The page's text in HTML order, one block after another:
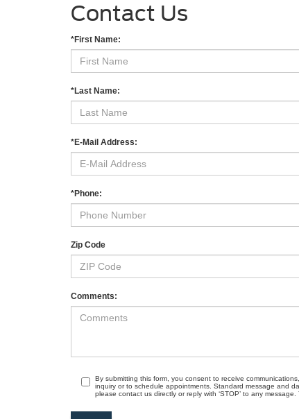
Contact Us
*First Name:
*Last Name:
*E-Mail Address:
*Phone:
Zip Code
Comments:
By submitting this form, you consent to receive
inquiry or to schedule appointments. Standard message and
please contact us directly or reply with ‘STOP’ to any